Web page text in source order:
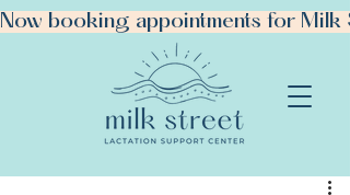
Now booking appointments for